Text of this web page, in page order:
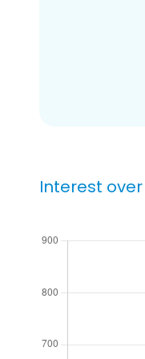
Interest over